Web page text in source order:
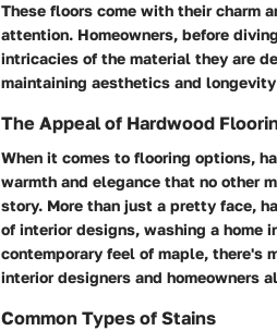
These floors come with their charm
attention. Homeowners, before
intricacies of the material they are
maintaining aesthetics and
The Appeal of Hardwood
When it comes to flooring options,
warmth and elegance that no other
story. More than just a pretty face,
of interior designs, washing a home
contemporary feel of maple, there's
interior designers and homeowners
Common Types of Stains